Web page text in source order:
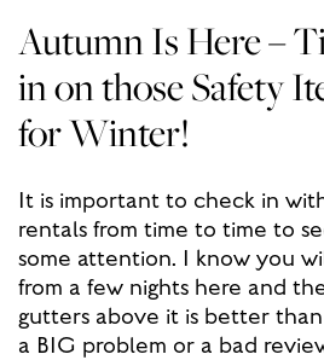
Autumn Is Here –
in on those Safety
for Winter!
It is important to check in
rentals from time to time to
some attention. I know you
from a few nights here and
gutters above it is better
a BIG problem or a bad